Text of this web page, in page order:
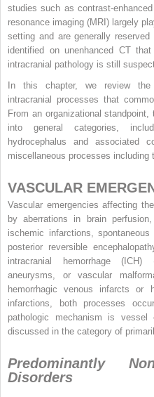
studies such as contrast-
resonance imaging (MRI) largely
setting and are generally
identified on unenhanced CT
intracranial pathology is still
In this chapter, we review the
intracranial processes that
From an organizational
into general categories,
hydrocephalus and associated
miscellaneous processes including
VASCULAR
Vascular emergencies affecting
by aberrations in brain
ischemic infarctions,
posterior reversible
intracranial hemorrhage
aneurysms, or vascular
hemorrhagic venous infarcts or
infarctions, both processes
pathologic mechanism is
discussed in the category of
Predominantly
Disorders